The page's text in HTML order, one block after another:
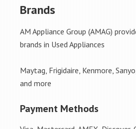
Brands
AM Appliance Group (AMAG)
brands in Used Appliances
Maytag, Frigidaire, Kenmore,
and more
Payment Methods